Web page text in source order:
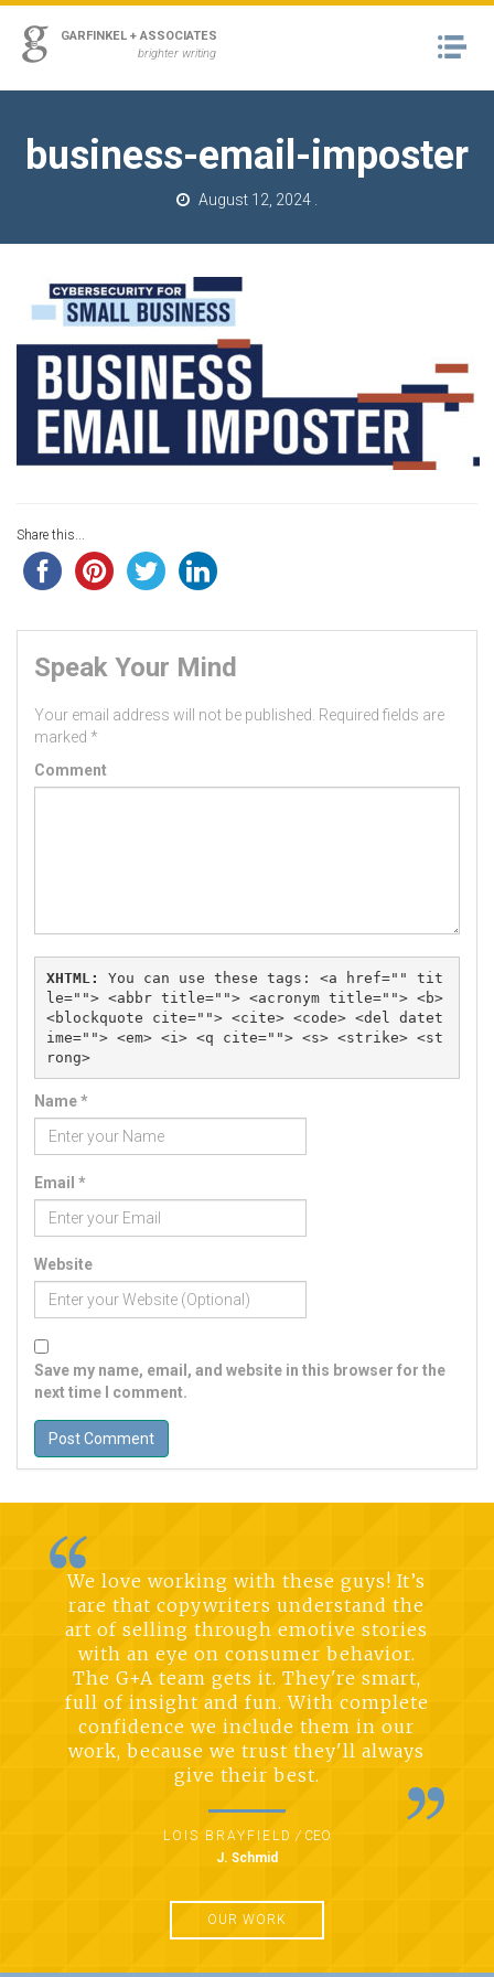
ss
GARFINKEL + ASSOCIATES
brighter writing
to Content
business-email-imposter
August 12, 2024
Share this...
Speak Your Mind
Your email address will not be published.
Required fields are
marked *
Comment
XHTML: You can use these tags: <a href="" tit
le=""> <abbr title=""> <acronym title=""> <b>
<blockquote cite=""> <cite> <code> <del datet
ime=""> <em> <i> <q cite=""> <s> <strike> <st
rong>
Name*
Email *
Website
Save my name, email, and website in this browser for the
next time I comment.
We love working with these guys! It’s
rare that copywriters understand the
art of selling through emotive stories
with an eye on consumer behavior.
The G+A team gets it. They're smart,
full of insight and fun. With complete
confidence we include them in our
work, because we trust they'll always
give their best.
LOIS BRAYFIELD / CEO
J. Schmid
OUR WORK